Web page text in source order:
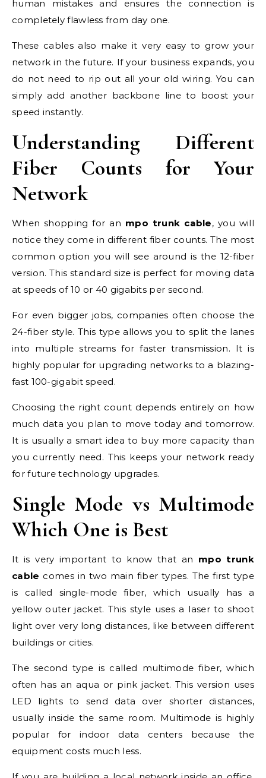
human mistakes and ensures the connection is
completely flawless from day one.
These cables also make it very easy to grow your
network in the future. If your business expands, you
do not need to rip out all your old wiring. You can
simply add another backbone line to boost your
speed instantly.
Understanding Different
Fiber Counts for Your
Network
When shopping for an mpo trunk cable, you will
notice they come in different fiber counts. The most
common option you will see around is the 12-fiber
version. This standard size is perfect for moving data
at speeds of 10 or 40 gigabits per second.
For even bigger jobs, companies often choose the
24-fiber style. This type allows you to split the lanes
into multiple streams for faster transmission. It is
highly popular for upgrading networks to a blazing-
fast 100-gigabit speed.
Choosing the right count depends entirely on how
much data you plan to move today and tomorrow.
It is usually a smart idea to buy more capacity than
you currently need. This keeps your network ready
for future technology upgrades.
Single Mode vs Multimode
Which One is Best
It is very important to know that an mpo trunk
cable comes in two main fiber types. The first type
is called single-mode fiber, which usually has a
yellow outer jacket. This style uses a laser to shoot
light over very long distances, like between different
buildings or cities.
The second type is called multimode fiber, which
often has an aqua or pink jacket. This version uses
LED lights to send data over shorter distances,
usually inside the same room. Multimode is highly
popular for indoor data centers because the
equipment costs much less.